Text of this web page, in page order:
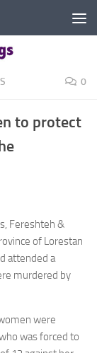
0
to protect
Fereshteh &
of Lorestan
attended a
murdered by
were
was forced to